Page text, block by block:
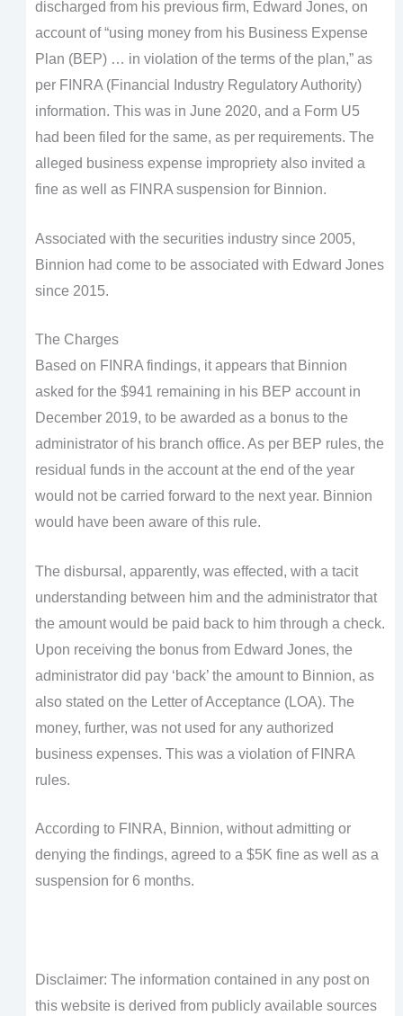
discharged from his previous firm, Edward Jones, on
account of “using money from his Business Expense
Plan (BEP) … in violation of the terms of the plan,” as
per FINRA (Financial Industry Regulatory Authority)
information. This was in June 2020, and a Form U5
had been filed for the same, as per requirements. The
alleged business expense impropriety also invited a
fine as well as FINRA suspension for Binnion.
Associated with the securities industry since 2005,
Binnion had come to be associated with Edward Jones
since 2015.
The Charges
Based on FINRA findings, it appears that Binnion
asked for the $941 remaining in his BEP account in
December 2019, to be awarded as a bonus to the
administrator of his branch office. As per BEP rules, the
residual funds in the account at the end of the year
would not be carried forward to the next year. Binnion
would have been aware of this rule.
The disbursal, apparently, was effected, with a tacit
understanding between him and the administrator that
the amount would be paid back to him through a check.
Upon receiving the bonus from Edward Jones, the
administrator did pay ‘back’ the amount to Binnion, as
also stated on the Letter of Acceptance (LOA). The
money, further, was not used for any authorized
business expenses. This was a violation of FINRA
rules.
According to FINRA, Binnion, without admitting or
denying the findings, agreed to a $5K fine as well as a
suspension for 6 months.
Disclaimer: The information contained in any post on
this website is derived from publicly available sources